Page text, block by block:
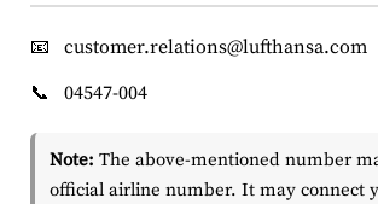
📧
customer.relations@lufthansa.com
📞
04547-004
Note: The above-mentioned number
official airline number. It may connect